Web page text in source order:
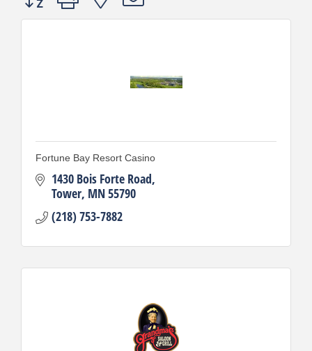
Fortune Bay Resort Casino
1430 Bois Forte Road
Tower MN55790
(218) 753-7882